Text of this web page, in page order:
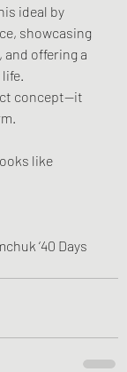
ideal by
showcasing
offering a
concept—it
like
‘40 Days